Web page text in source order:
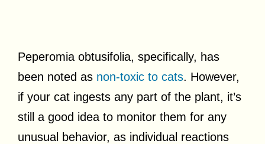
Peperomia obtusifolia, specifically, has
been noted as non-toxic to cats. However,
if your cat ingests any part of the plant, it’s
still a good idea to monitor them for any
unusual behavior, as individual reactions